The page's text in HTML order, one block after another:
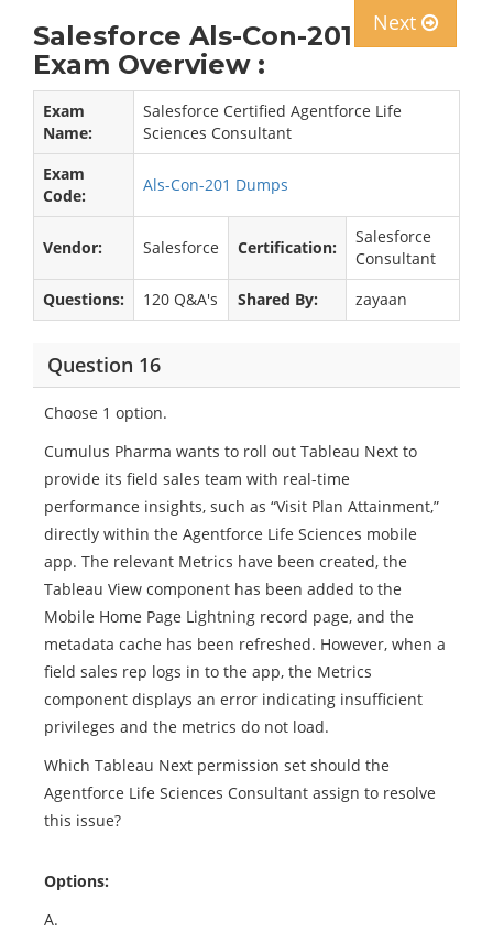
Next
Salesforce Als-Con-201
Exam Overview :
Exam
Name:
Salesforce Certified Agentforce Life
Sciences Consultant
Exam
Code:
Als-Con-201 Dumps
Vendor: Salesforce Certification:
Salesforce
Consultant
Questions:
120 Q&A's Shared By: zayaan
Question 16
Choose 1 option.
Cumulus Pharma wants to roll out Tableau Next to
provide its field sales team with real-time
performance insights, such as “Visit Plan Attainment,”
directly within the Agentforce Life Sciences mobile
app. The relevant Metrics have been created, the
Tableau View component has been added to the
Mobile Home Page Lightning record page, and the
metadata cache has been refreshed. However, when a
field sales rep logs in to the app, the Metrics
component displays an error indicating insufficient
privileges and the metrics do not load.
Which Tableau Next permission set should the
Agentforce Life Sciences Consultant assign to resolve
this issue?
Options:
A.